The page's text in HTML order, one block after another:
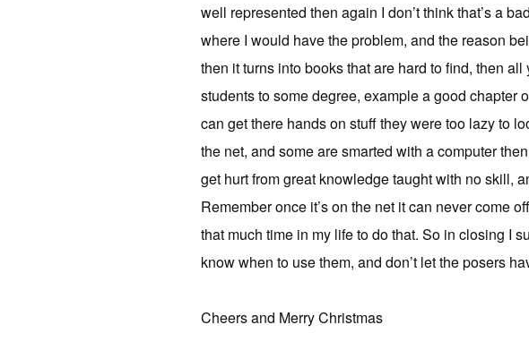
well represented then again I don’t think that’s a
where I would have the problem, and the reason
then it turns into books that are hard to find, then
students to some degree, example a good chapter
can get there hands on stuff they were too lazy to
the net, and some are smarted with a computer
get hurt from great knowledge taught with no skill,
Remember once it’s on the net it can never come
that much time in my life to do that. So in closing I
know when to use them, and don’t let the posers
Cheers and Merry Christmas